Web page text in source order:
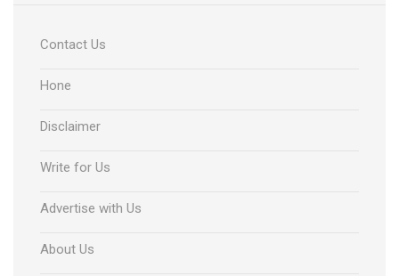
Contact Us
Hone
Disclaimer
Write for Us
Advertise with Us
About Us